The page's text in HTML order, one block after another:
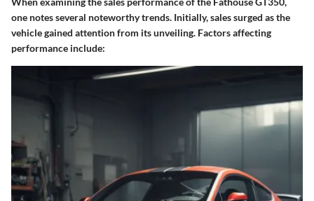
one notes several noteworthy trends. Initially, sales surged as the
vehicle gained attention from its unveiling. Factors affecting
performance include: